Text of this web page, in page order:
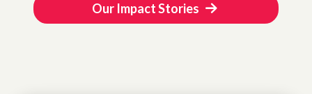
Our Impact Stories